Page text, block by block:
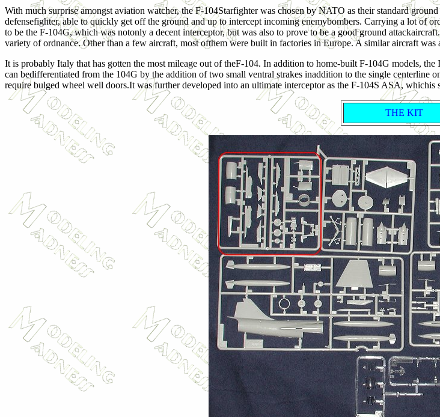
With much surprise amongst aviation watcher, the F-104Starfighter was chosen by NATO as their standard
defensefighter, able to quickly get off the ground and up to intercept incoming enemybombers. Carrying a lot of
to be the F-104G, which was notonly a decent interceptor, but was also to prove to be a good ground
variety of ordnance. Other than a few aircraft, most ofthem were built in factories in Europe. A similar aircraft was
It is probably Italy that has gotten the most mileage out of theF-104. In addition to home-built F-104G models,
can bedifferentiated from the 104G by the addition of two small ventral strakes inaddition to the single centerline
require bulged wheel well doors.It was further developed into an ultimate interceptor as the F-104S ASA, whichis
THE KIT